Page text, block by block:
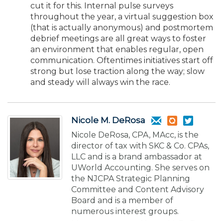
cut it for this. Internal pulse surveys
throughout the year, a virtual suggestion box
(that is actually anonymous) and postmortem
debrief meetings are all great ways to foster
an environment that enables regular, open
communication. Oftentimes initiatives start off
strong but lose traction along the way; slow
and steady will always win the race.
Nicole M. DeRosa
Nicole DeRosa, CPA, MAcc, is the
director of tax with SKC & Co. CPAs,
LLC and is a brand ambassador at
UWorld Accounting. She serves on
the NJCPA Strategic Planning
Committee and Content Advisory
Board and is a member of
numerous interest groups.